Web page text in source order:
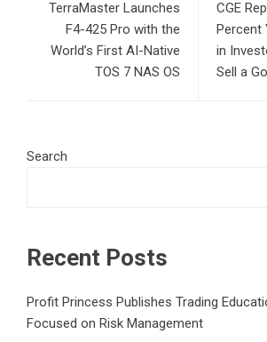
TerraMaster Launches
F4-425 Pro with the
World’s First AI-Native
TOS 7 NAS OS
CGE
Percent
in
Sell a
Search
Recent Posts
Profit Princess Publishes Trading
Focused on Risk Management